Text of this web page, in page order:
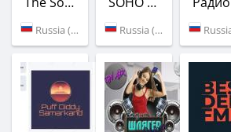
Russia (Moscow) Russia (Moscow) Russia